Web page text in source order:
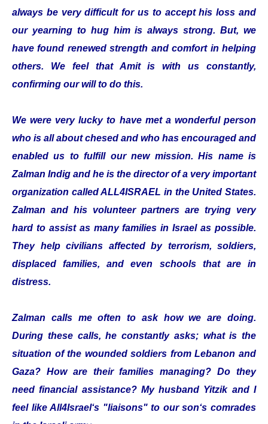
always be very difficult for us to accept his loss and
our yearning to hug him is always strong. But, we
have found renewed strength and comfort in helping
others. We feel that Amit is with us constantly,
confirming our will to do this.
We were very lucky to have met a wonderful person
who is all about chesed and who has encouraged and
enabled us to fulfill our new mission. His name is
Zalman Indig and he is the director of a very important
organization called ALL4ISRAEL in the United States.
Zalman and his volunteer partners are trying very
hard to assist as many families in Israel as possible.
They help civilians affected by terrorism, soldiers,
displaced families, and even schools that are in
distress.
Zalman calls me often to ask how we are doing.
During these calls, he constantly asks; what is the
situation of the wounded soldiers from Lebanon and
Gaza? How are their families managing? Do they
need financial assistance? My husband Yitzik and I
feel like All4Israel‘s "liaisons" to our son‘s comrades